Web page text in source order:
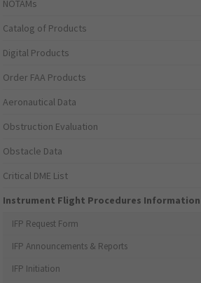
NOTAMs
Catalog of Products
Digital Products
Order FAA Products
Aeronautical Data
Obstruction Evaluation
Obstacle Data
Critical DME List
Instrument Flight Procedures
IFP Request Form
IFP Announcements & Reports
IFP Initiation